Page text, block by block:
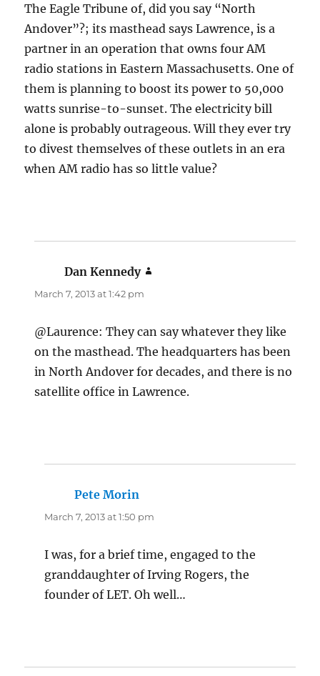
The Eagle Tribune of, did you say “North
Andover”?; its masthead says Lawrence, is a
partner in an operation that owns four AM
radio stations in Eastern Massachusetts. One of
them is planning to boost its power to 50,000
watts sunrise-to-sunset. The electricity bill
alone is probably outrageous. Will they ever try
to divest themselves of these outlets in an era
when AM radio has so little value?
Dan Kennedy
March 7, 2013 at 1:42 pm
@Laurence: They can say whatever they like
on the masthead. The headquarters has been
in North Andover for decades, and there is no
satellite office in Lawrence.
Pete Morin
March 7, 2013 at 1:50 pm
I was, for a brief time, engaged to the
granddaughter of Irving Rogers, the
founder of LET. Oh well…